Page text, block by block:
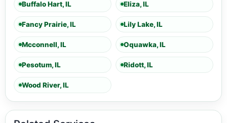
Buffalo Hart, IL Eliza, IL
Fancy Prairie, IL Lily Lake, IL
Mcconnell, IL Oquawka, IL
Pesotum, IL Ridott, IL
Wood River, IL